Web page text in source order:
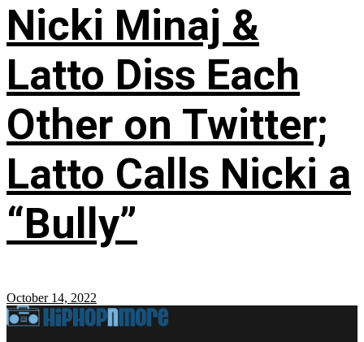
Nicki Minaj &
Latto Diss Each
Other on Twitter;
Latto Calls Nicki a
“Bully”
October 14, 2022